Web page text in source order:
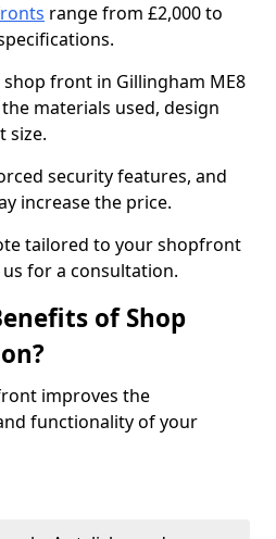
range from £2,000 to
front in Gillingham ME8
materials used, design
size.
security features, and
increase the price.
tailored to your shopfront
for a consultation.
of Shop
improves the
functionality of your